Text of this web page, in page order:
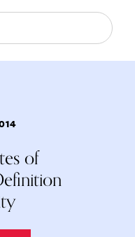
of